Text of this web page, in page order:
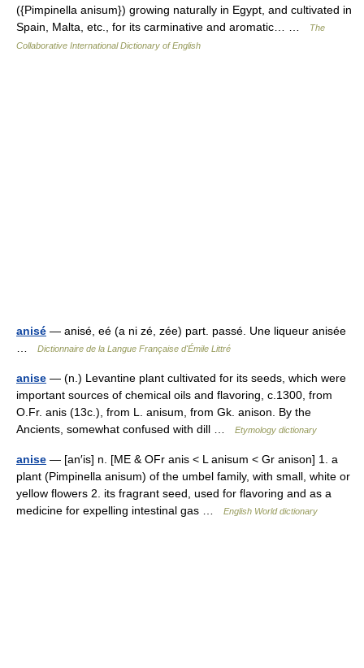
({Pimpinella anisum}) growing naturally in Egypt, and cultivated in
Spain, Malta, etc., for its carminative and aromatic… …
The
Collaborative International Dictionary of English
anisé — anisé, eé (a ni zé, zée) part. passé. Une liqueur anisée
Dictionnaire de la Langue Française d'Émile Littré
anise — (n.) Levantine plant cultivated for its seeds, which were
important sources of chemical oils and flavoring, c.1300, from
O.Fr. anis (13c.), from L. anisum, from Gk. anison. By the
Ancients, somewhat confused with dill …
Etymology dictionary
anise — [an′is] n. [ME & OFr anis < L anisum < Gr anison] 1. a
plant (Pimpinella anisum) of the umbel family, with small, white or
yellow flowers 2. its fragrant seed, used for flavoring and as a
medicine for expelling intestinal gas …
English World dictionary